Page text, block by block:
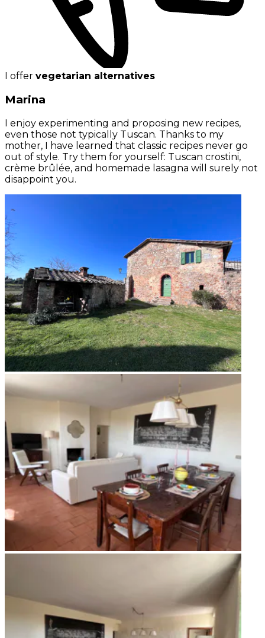
I offer vegetarian alternatives
Marina
I enjoy experimenting and proposing new recipes,
even those not typically Tuscan. Thanks to my
mother, I have learned that classic recipes never go
out of style. Try them for yourself: Tuscan crostini,
crème brûlée, and homemade lasagna will surely not
disappoint you.